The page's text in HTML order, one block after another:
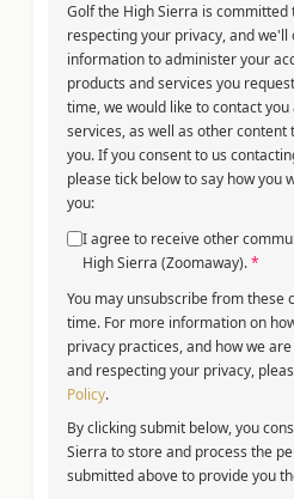
Golf the High Sierra is
respecting your privacy, and we'll
information to administer your
products and services you
time, we would like to contact
services, as well as other
you. If you consent to us
please tick below to say how you
you:
I agree to receive other
High Sierra (Zoomaway).*
You may unsubscribe from these
time. For more information on
privacy practices, and how we
and respecting your privacy,
Policy.
By clicking submit below, you
Sierra to store and process the
submitted above to provide you